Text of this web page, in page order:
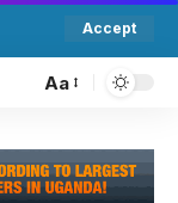
Accept
Aa